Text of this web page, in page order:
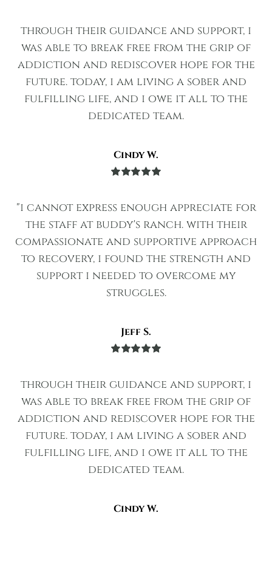
through their guidance and support, i
was able to break free from the grip of
addiction and rediscover hope for the
future. today, i am living a sober and
fulfilling life, and i owe it all to the
dedicated team.
Cindy W.
"i cannot express enough appreciate for
the staff at buddy's ranch. with their
compassionate and supportive approach
to recovery, i found the strength and
support i needed to overcome my
struggles.
Jeff S.
through their guidance and support, i
was able to break free from the grip of
addiction and rediscover hope for the
future. today, i am living a sober and
fulfilling life, and i owe it all to the
dedicated team.
Cindy W.